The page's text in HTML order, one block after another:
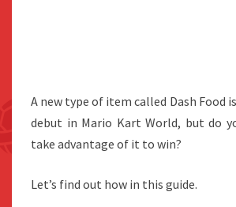
A new type of item called Dash Food
debut in Mario Kart World, but do
take advantage of it to win?
Let’s find out how in this guide.